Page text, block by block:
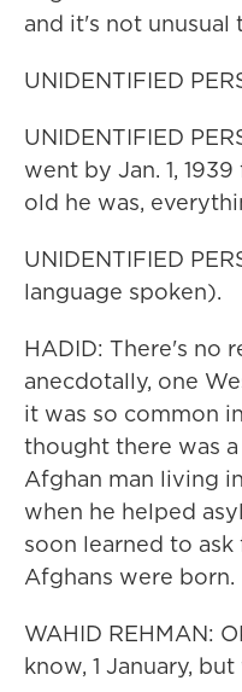
and it's not unusual
UNIDENTIFIED
UNIDENTIFIED
went by Jan. 1,
old he was,
UNIDENTIFIED
language spoken).
HADID: There's no
anecdotally, one
it was so common
thought there was
Afghan man living
when he helped
soon learned to
Afghans were born.
WAHID REHMAN:
know, 1 January,